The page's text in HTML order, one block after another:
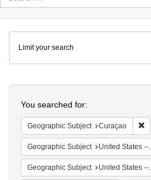
Colenda
Digital
Repository
Limit your search
You searched for:
Geographic Subject Curaçao
Geographic Subject United States -- Pennsylvania
Geographic Subject United States -- Pennsylvania -- Philadelphia